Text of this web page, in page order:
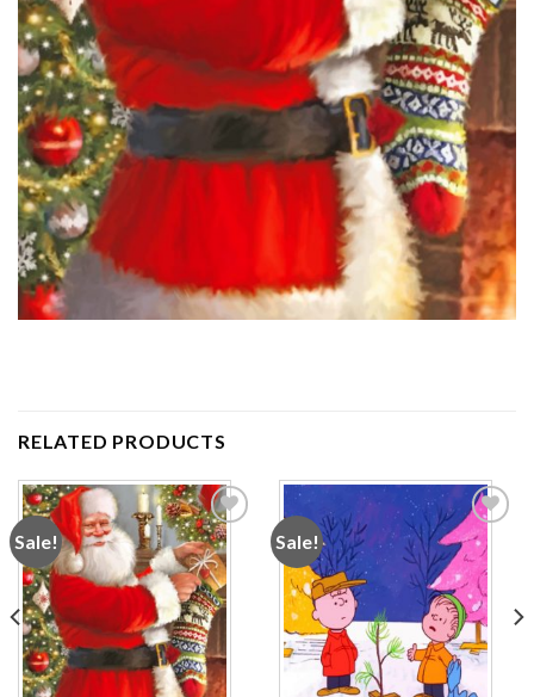
RELATED PRODUCTS
Sale!
Add to
wishlist
Sale!
Add to
wishlist